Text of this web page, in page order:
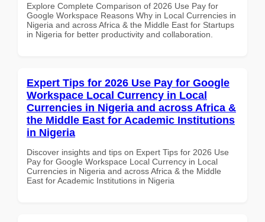
Explore Complete Comparison of 2026 Use Pay for
Google Workspace Reasons Why in Local Currencies in
Nigeria and across Africa & the Middle East for Startups
in Nigeria for better productivity and collaboration.
Expert Tips for 2026 Use Pay for Google
Workspace Local Currency in Local
Currencies in Nigeria and across Africa &
the Middle East for Academic Institutions
in Nigeria
Discover insights and tips on Expert Tips for 2026 Use
Pay for Google Workspace Local Currency in Local
Currencies in Nigeria and across Africa & the Middle
East for Academic Institutions in Nigeria